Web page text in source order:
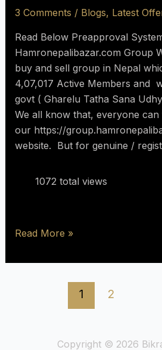
3 Comments / Blogs, Latest
Read Below Preapproval
Hamronepalibazar.com Group
buy and sell group in Nepal
4,07,017 Active Members and
govt ( Gharelu Tatha Sana
We all know that, everyone
our https://
website. But for genuine /
1072 total views
Read More »
1 2
Copyright © 2026